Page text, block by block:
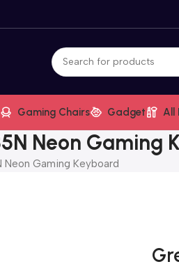
Gaming Chairs Gadget All
Neon Gaming
Neon Gaming Keyboard